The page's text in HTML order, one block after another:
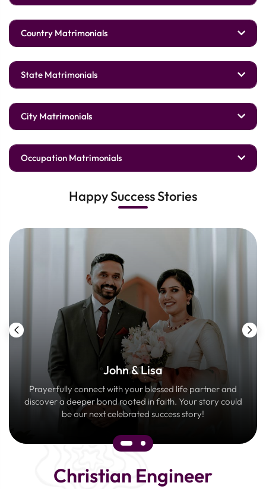
Country Matrimonials
State Matrimonials
City Matrimonials
Occupation Matrimonials
Happy Success Stories
John & Lisa
Prayerfully connect with your blessed life partner and
discover a deeper bond rooted in faith. Your story could
be our next celebrated success story!
Christian Engineer